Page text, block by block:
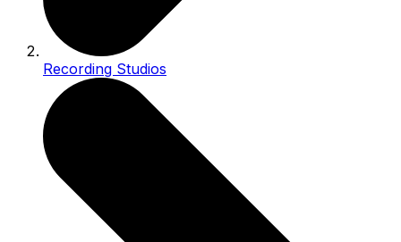
Recording Studios